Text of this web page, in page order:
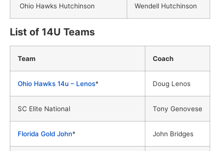
Ohio Hawks Hutchinson Wendell Hutchinson
List of 14U Teams
Team Coach
Ohio Hawks 14u – Lenos* Doug Lenos
SC Elite National Tony Genovese
Florida Gold John* John Bridges